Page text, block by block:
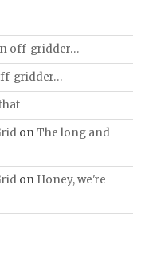
off-gridder…
gridder…
onThe long and
on Honey, we're